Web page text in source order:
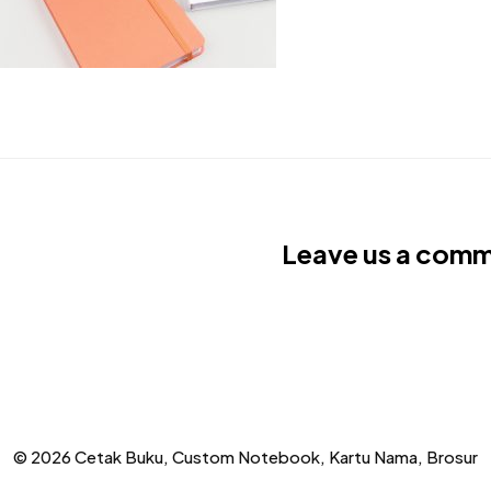
Leave us a
© 2026 Cetak Buku, Custom Notebook, Kartu Nama, Brosur